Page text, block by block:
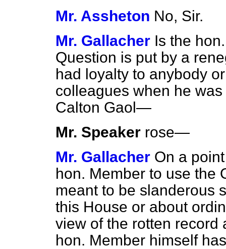
Mr. Assheton No, Sir.
Mr. Gallacher Is the
Question is put by a
had loyalty to anybody
colleagues when he
Calton Gaol—
Mr. Speaker rose—
Mr. Gallacher On a
hon. Member to use the
meant to be slanderous
this House or about
view of the rotten record
hon. Member himself